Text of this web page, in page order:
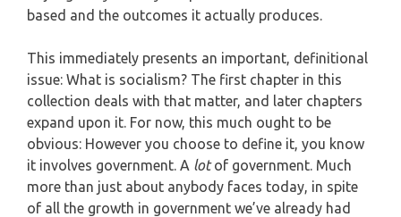
based and the outcomes it actually produces.
This immediately presents an important, definitional
issue: What is socialism? The first chapter in this
collection deals with that matter, and later chapters
expand upon it. For now, this much ought to be
obvious: However you choose to define it, you know
it involves government. A lotof government. Much
more than just about anybody faces today, in spite
of all the growth in government we’ve already had